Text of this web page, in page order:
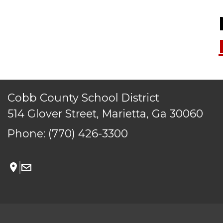
Cobb County School District
514 Glover Street, Marietta, Ga 30060
Phone: (770) 426-3300